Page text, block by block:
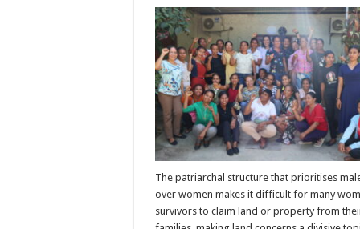
The patriarchal structure that prioritises
over women makes it difficult for many
survivors to claim land or property from